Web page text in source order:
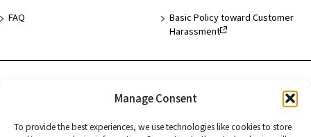
Manage Consent
To provide the best experiences, we use technologies like cookies to store
FAQ
Basic Policy toward Customer
Harassment